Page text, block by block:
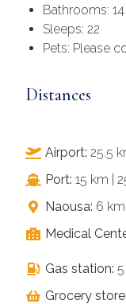
Bathrooms: 14
Sleeps: 22
Pets: Please
Distances
Airport: 25.5
Port: 15 km |
Naousa: 6
Medical
Gas station:
Grocery